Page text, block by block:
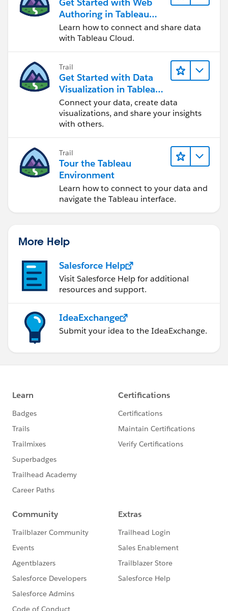
Get Started with Web
Authoring in Tableau
Cloud
Learn how to connect and share data
with Tableau Cloud.
Trail
Get Started with Data
Visualization in Tableau
Desktop
Connect your data, create data
visualizations, and share your insights
with others.
Trail
Tour the Tableau
Environment
Learn how to connect to your data and
navigate the Tableau interface.
More Help
Salesforce Help
Visit Salesforce Help for additional
resources and support.
IdeaExchange
Submit your idea to the IdeaExchange.